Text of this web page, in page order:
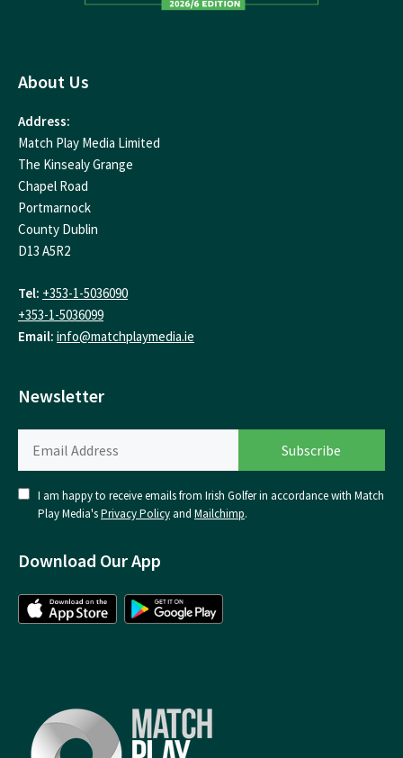
About Us
Address:
Match Play Media Limited
The Kinsealy Grange
Chapel Road
Portmarnock
County Dublin
D13 A5R2
Tel: +353-1-5036090
+353-1-5036099
Email: info@matchplaymedia.ie
Newsletter
I am happy to receive emails from Irish Golfer in accordance with Match
Play Media'sPrivacy Policy and Mailchimp.
Download Our App